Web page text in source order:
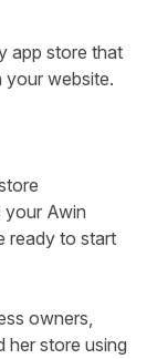
app store that
your website.
your Awin
ready to start
owners,
her store using